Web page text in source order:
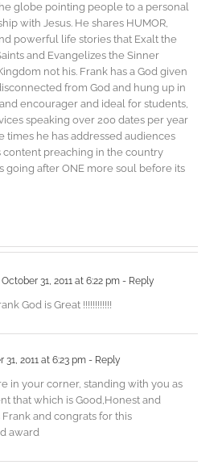
globe pointing people to a personal
with Jesus. He shares HUMOR,
powerful life stories that Exalt the
and Evangelizes the Sinner
not his. Frank has a God given
from God and hung up in
encourager and ideal for students,
speaking over 200 dates per year
times he has addressed audiences
content preaching in the country
going after ONE more soul before its
October 31, 2011 at 6:22 pm - Reply
God is Great !!!!!!!!!!!!
31, 2011 at 6:23 pm - Reply
in your corner, standing with you as
that which is Good,Honest and
Frank and congrats for this
award